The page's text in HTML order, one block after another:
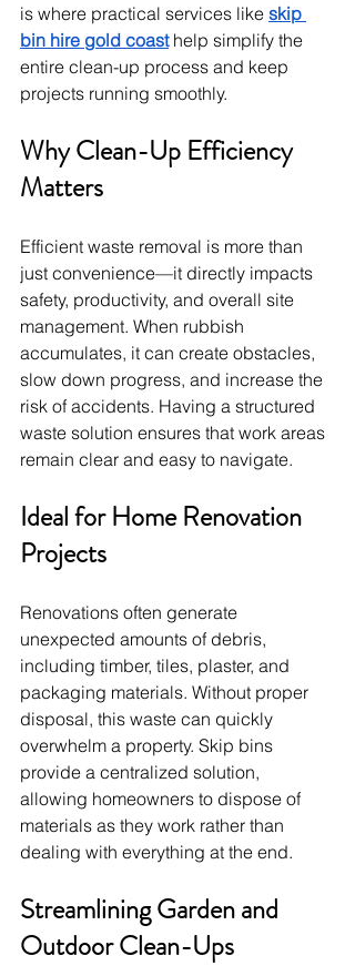
is where practical services like skip
bin hire gold coast help simplify the
entire clean-up process and keep
projects running smoothly.
Why Clean-Up Efficiency
Matters
Efficient waste removal is more than
just convenience—it directly impacts
safety, productivity, and overall site
management. When rubbish
accumulates, it can create obstacles,
slow down progress, and increase the
risk of accidents. Having a structured
waste solution ensures that work areas
remain clear and easy to navigate.
Ideal for Home Renovation
Projects
Renovations often generate
unexpected amounts of debris,
including timber, tiles, plaster, and
packaging materials. Without proper
disposal, this waste can quickly
overwhelm a property. Skip bins
provide a centralized solution,
allowing homeowners to dispose of
materials as they work rather than
dealing with everything at the end.
Streamlining Garden and
Outdoor Clean-Ups